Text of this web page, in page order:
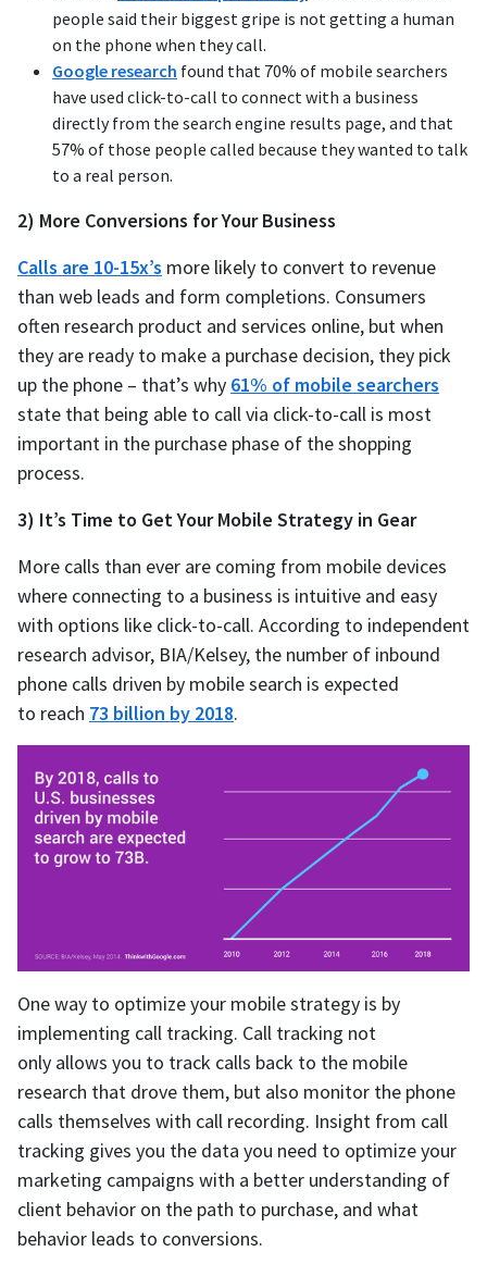
people said their biggest gripe is not getting a human
on the phone when they call.
Google research found that 70% of mobile searchers
have used click-to-call to connect with a business
directly from the search engine results page, and that
57% of those people called because they wanted to talk
to a real person.
2) More Conversions for Your Business
Calls are 10-15x’s more likely to convert to revenue
than web leads and form completions. Consumers
often research product and services online, but when
they are ready to make a purchase decision, they pick
up the phone – that’s why 61% of mobile searchers
state that being able to call via click-to-call is most
important in the purchase phase of the shopping
process.
3) It’s Time to Get Your Mobile Strategy in Gear
More calls than ever are coming from mobile devices
where connecting to a business is intuitive and easy
with options like click-to-call. According to independent
research advisor, BIA/Kelsey, the number of inbound
phone calls driven by mobile search is expected
to reach 73 billion by 2018.
One way to optimize your mobile strategy is by
implementing call tracking. Call tracking not
only allows you to track calls back to the mobile
research that drove them, but also monitor the phone
calls themselves with call recording. Insight from call
tracking gives you the data you need to optimize your
marketing campaigns with a better understanding of
client behavior on the path to purchase, and what
behavior leads to conversions.